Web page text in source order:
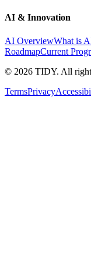
AI & Innovation
AI OverviewWhat is
RoadmapCurrent
© 2026 TIDY. All
TermsPrivacy